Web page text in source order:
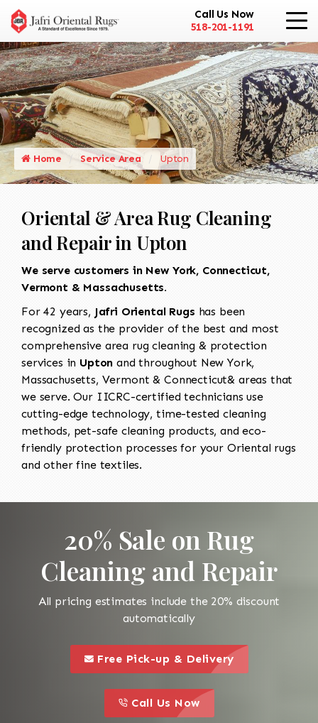
Call Us Now
518-201-1191
Home Service Area Upton
Oriental & Area Rug Cleaning
and Repair in Upton
We serve customers in New York, Connecticut,
Vermont & Massachusetts.
For 42 years, Jafri Oriental Rugs has been
recognized as the provider of the best and most
comprehensive area rug cleaning & protection
services in Upton and throughout New York,
Massachusetts, Vermont & Connecticut& areas that
we serve. Our IICRC-certified technicians use
cutting-edge technology, time-tested cleaning
methods, pet-safe cleaning products, and eco-
friendly protection processes for your Oriental rugs
and other fine textiles.
20% Sale on Rug
Cleaning and Repair
All pricing estimates include the 20% discount
automatically
this is a call to action icon
Free Pick-up & Delivery
this is a call to action icon
Call Us Now